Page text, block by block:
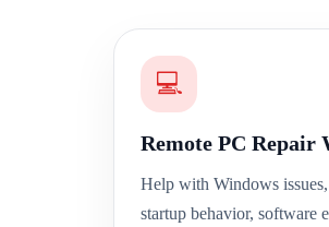
💻
Remote PC Repair
Help with Windows
startup behavior, software